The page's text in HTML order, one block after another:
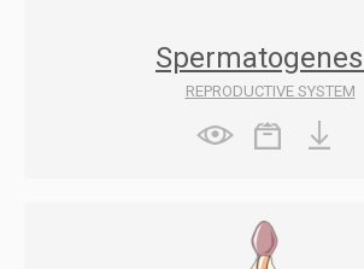
REPRODUCTIVE SYSTEM